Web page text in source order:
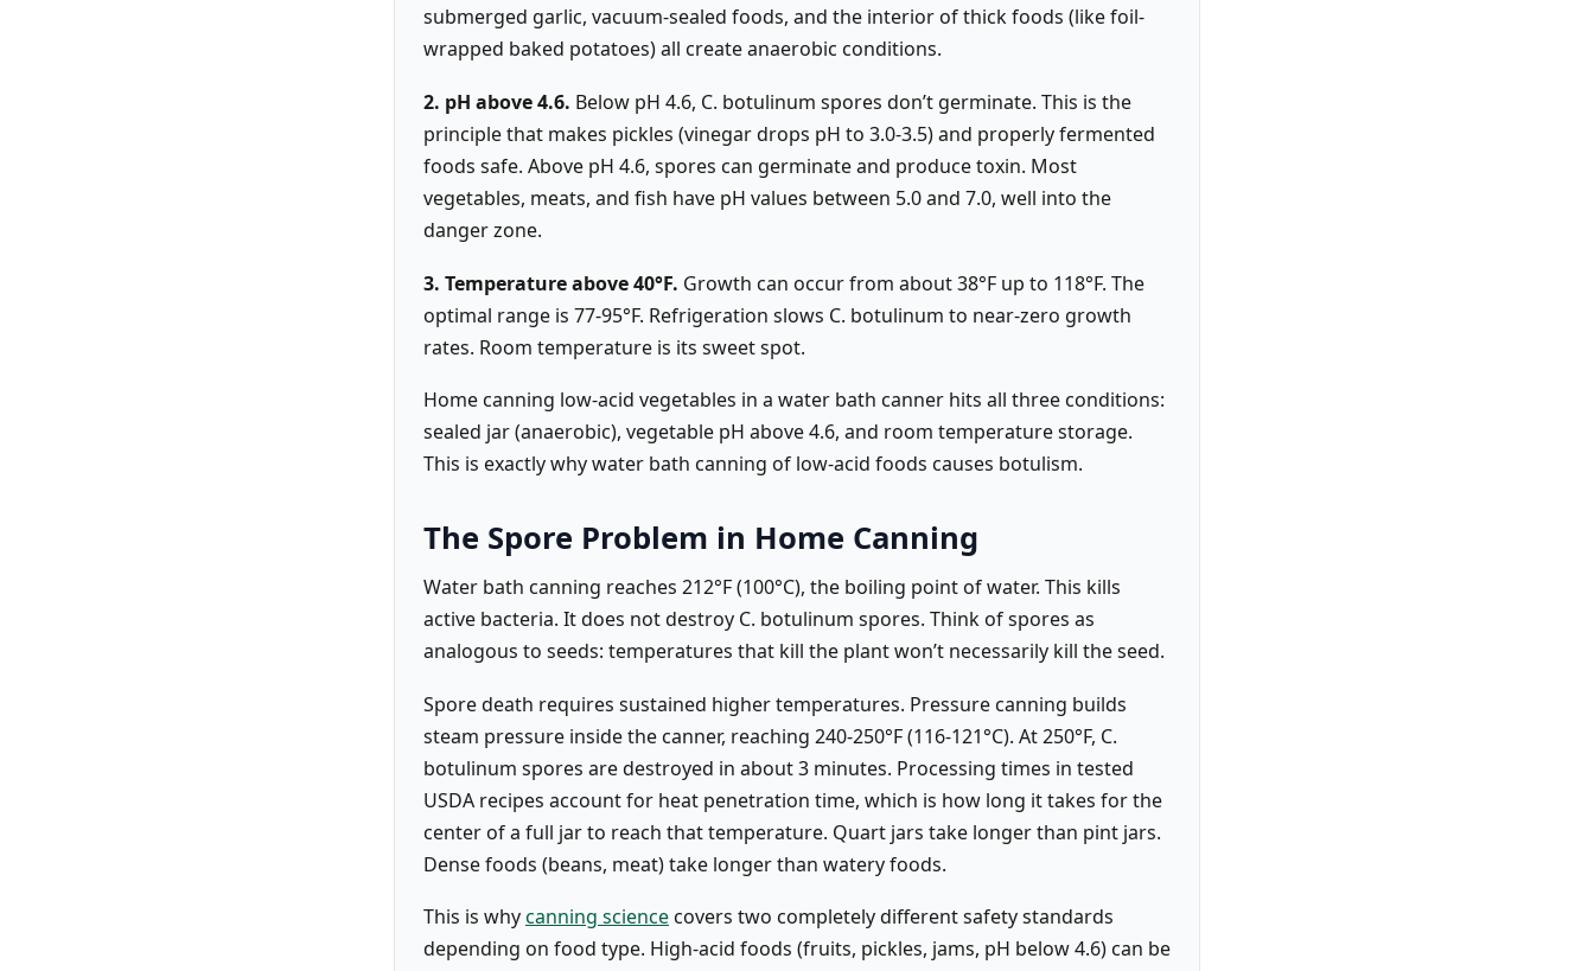
submerged garlic, vacuum-sealed foods, and the interior of thick foods (like foil-
wrapped baked potatoes) all create anaerobic conditions.
2. pH above 4.6. Below pH 4.6, C. botulinum spores don’t germinate. This is the
principle that makes pickles (vinegar drops pH to 3.0-3.5) and properly fermented
foods safe. Above pH 4.6, spores can germinate and produce toxin. Most
vegetables, meats, and fish have pH values between 5.0 and 7.0, well into the
danger zone.
3. Temperature above 40°F. Growth can occur from about 38°F up to 118°F. The
optimal range is 77-95°F. Refrigeration slows C. botulinum to near-zero growth
rates. Room temperature is its sweet spot.
Home canning low-acid vegetables in a water bath canner hits all three conditions:
sealed jar (anaerobic), vegetable pH above 4.6, and room temperature storage.
This is exactly why water bath canning of low-acid foods causes botulism.
The Spore Problem in Home Canning
Water bath canning reaches 212°F (100°C), the boiling point of water. This kills
active bacteria. It does not destroy C. botulinum spores. Think of spores as
analogous to seeds: temperatures that kill the plant won’t necessarily kill the seed.
Spore death requires sustained higher temperatures. Pressure canning builds
steam pressure inside the canner, reaching 240-250°F (116-121°C). At 250°F, C.
botulinum spores are destroyed in about 3 minutes. Processing times in tested
USDA recipes account for heat penetration time, which is how long it takes for the
center of a full jar to reach that temperature. Quart jars take longer than pint jars.
Dense foods (beans, meat) take longer than watery foods.
This is whycanning sciencecovers two completely different safety standards
depending on food type. High-acid foods (fruits, pickles, jams, pH below 4.6) can be